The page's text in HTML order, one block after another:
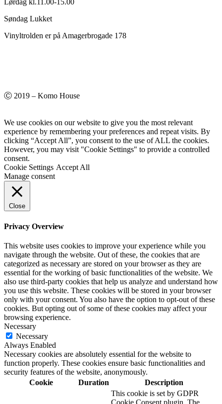
Lørdag kl.11.00-15.00
Søndag Lukket
Vinyltrolden er på Amagerbrogade 178
Ⓒ 2019 – Komo House
We use cookies on our website to give you the most relevant
experience by remembering your preferences and repeat visits. By
clicking “Accept All”, you consent to the use of ALL the cookies.
However, you may visit "Cookie Settings" to provide a controlled
consent.
Cookie Settings Accept All
Manage consent
Close
Privacy Overview
This website uses cookies to improve your experience while you
navigate through the website. Out of these, the cookies that are
categorized as necessary are stored on your browser as they are
essential for the working of basic functionalities of the website. We
also use third-party cookies that help us analyze and understand how
you use this website. These cookies will be stored in your browser
only with your consent. You also have the option to opt-out of these
cookies. But opting out of some of these cookies may affect your
browsing experience.
Necessary
Necessary
Always Enabled
Necessary cookies are absolutely essential for the website to
function properly. These cookies ensure basic functionalities and
security features of the website, anonymously.
Cookie
Duration Description
This cookie is set by GDPR
Cookie Consent plugin. The